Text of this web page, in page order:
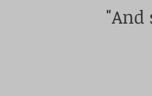
"And